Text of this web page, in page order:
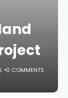
0 COMMENTS